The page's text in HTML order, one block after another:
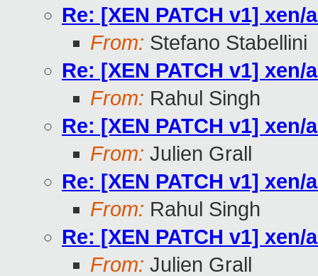
Re: [XEN PATCH v1]
From: Stefano Stabellini
Re: [XEN PATCH v1]
From: Rahul Singh
Re: [XEN PATCH v1]
From: Julien Grall
Re: [XEN PATCH v1]
From: Rahul Singh
Re: [XEN PATCH v1]
From: Julien Grall